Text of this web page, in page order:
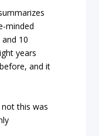
minded
10
years
and it
this was